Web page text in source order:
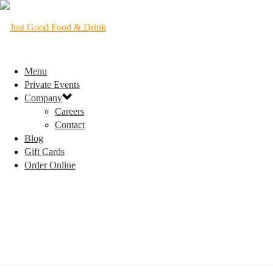
Menu
Private Events
Company
Careers
Contact
Blog
Gift Cards
Order Online